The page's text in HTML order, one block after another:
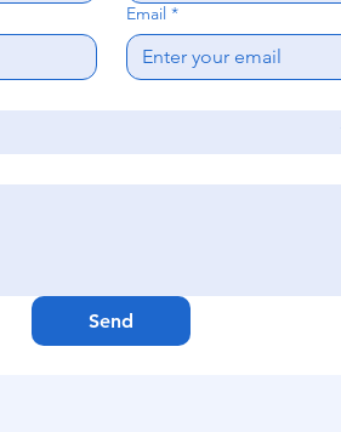
Email *
Send